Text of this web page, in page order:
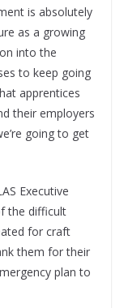
is absolutely
as a growing
into the
to keep going
apprentices
their employers
going to get
Executive
the difficult
for craft
them for their
plan to